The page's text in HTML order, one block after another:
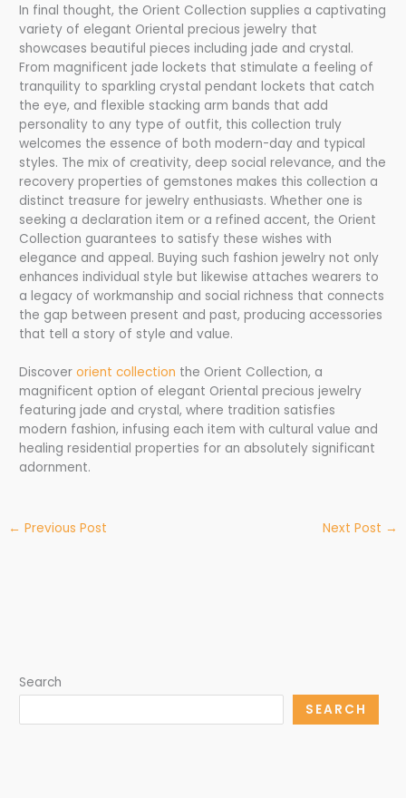
In final thought, the Orient Collection supplies a captivating
variety of elegant Oriental precious jewelry that
showcases beautiful pieces including jade and crystal.
From magnificent jade lockets that stimulate a feeling of
tranquility to sparkling crystal pendant lockets that catch
the eye, and flexible stacking arm bands that add
personality to any type of outfit, this collection truly
welcomes the essence of both modern-day and typical
styles. The mix of creativity, deep social relevance, and the
recovery properties of gemstones makes this collection a
distinct treasure for jewelry enthusiasts. Whether one is
seeking a declaration item or a refined accent, the Orient
Collection guarantees to satisfy these wishes with
elegance and appeal. Buying such fashion jewelry not only
enhances individual style but likewise attaches wearers to
a legacy of workmanship and social richness that connects
the gap between present and past, producing accessories
that tell a story of style and value.
Discoverorient collection the Orient Collection, a
magnificent option of elegant Oriental precious jewelry
featuring jade and crystal, where tradition satisfies
modern fashion, infusing each item with cultural value and
healing residential properties for an absolutely significant
adornment.
← Previous Post Next Post →
Search
SEARCH